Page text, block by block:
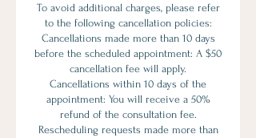
To avoid additional charges, please refer
to the following cancellation policies:
Cancellations made more than 10 days
before the scheduled appointment: A $50
cancellation fee will apply.
Cancellations within 10 days of the
appointment: You will receive a 50%
refund of the consultation fee.
Rescheduling requests made more than